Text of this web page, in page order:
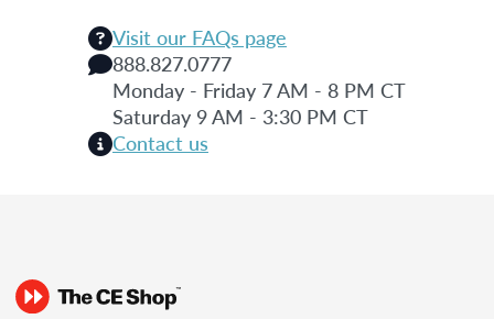
Visit our FAQs page
888.827.0777
Monday - Friday 7 AM - 8 PM CT
Saturday 9 AM - 3:30 PM CT
Contact us